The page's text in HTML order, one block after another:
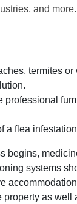
and
termites or
professional
a flea
begins,
systems
as well